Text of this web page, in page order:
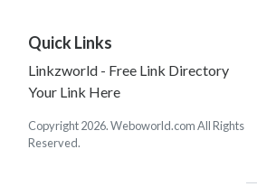
Quick Links
Linkzworld - Free Link Directory
Your Link Here
Copyright 2026. Weboworld.com All Rights
Reserved.